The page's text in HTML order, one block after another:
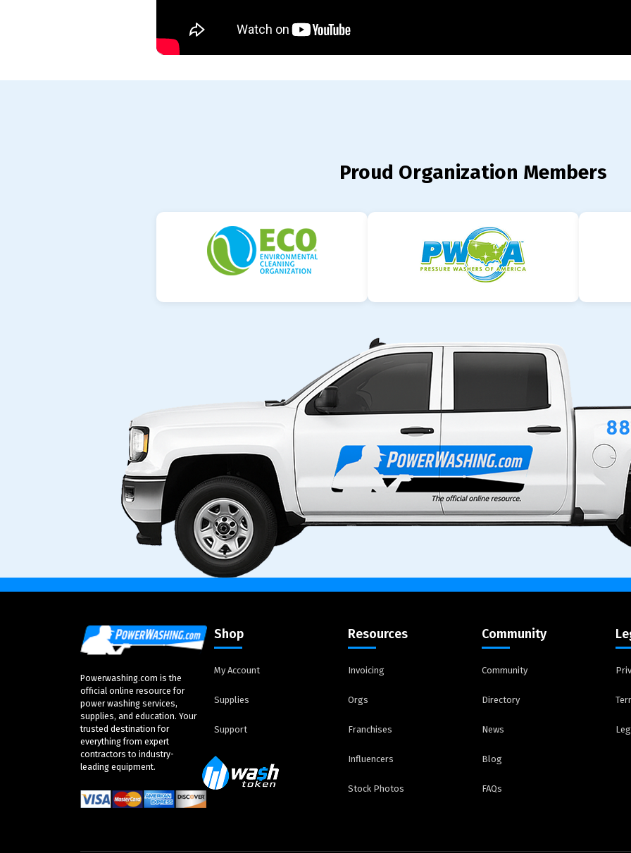
Proud Organization Members
Powerwashing.com is the
official online resource for
power washing services,
supplies, and education. Your
trusted destination for
everything from expert
contractors to industry-
leading equipment.
Shop
My Account
Supplies
Support
Resources
Invoicing
Orgs
Franchises
Influencers
Stock Photos
Community
Community
Directory
News
Blog
FAQs